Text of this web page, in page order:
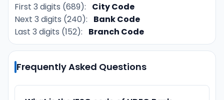
First 3 digits (689):
City Code
Next 3 digits (240):
Bank Code
Last 3 digits (152):
Branch Code
Frequently Asked Questions